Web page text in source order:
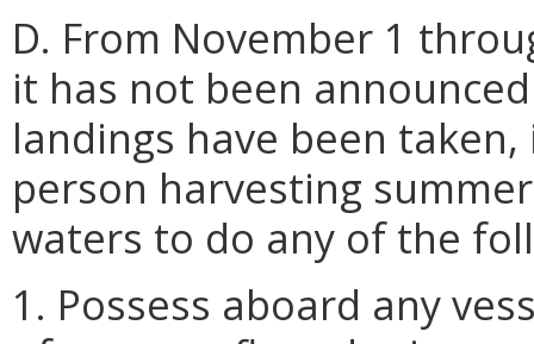
D. From November 1
it has not been
landings have been
person harvesting
waters to do any of the
1. Possess aboard any